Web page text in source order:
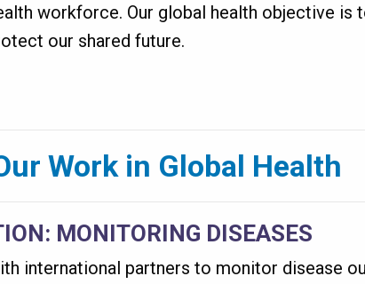
workforce. Our global health objective is
our shared future.
Work in Global Health
MONITORING DISEASES
international partners to monitor disease